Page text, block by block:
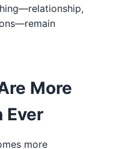
More
Ever
more